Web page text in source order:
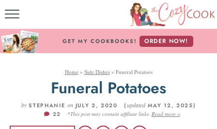
MY COOKBOOKS!
FREE E-BOOK!
ABOUT THE COZY
RECIPES BY
GET MY COOKBOOKS! ORDER NOW!
Home» Side Dishes» Funeral Potatoes
Funeral Potatoes
by STEPHANIE on JULY 2, 2020 (updated MAY 12, 2025)
22
*This post may contain affiliate links. Read more »